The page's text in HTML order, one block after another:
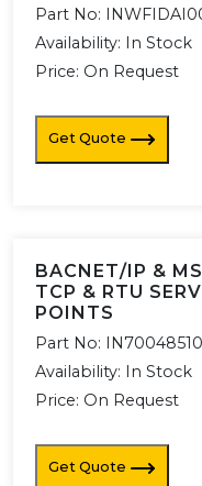
Part No:
Availability: In Stock
Price: On Request
Get Quote
BACNET/IP &
TCP & RTU
POINTS
Part No:
Availability: In Stock
Price: On Request
Get Quote